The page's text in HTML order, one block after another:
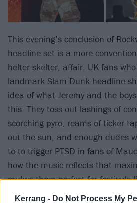
Kerrang - Do Not Process My
This evening’s conclusion of
headline set is a more
helter-skelter, affair. UK fans
landmark Slam Dunk headline
idea of what Jeremy and the
this. They toss out lashings of
scorching pyro, reams of ticker-
out the sun, and enough dudes
to to trigger PTSD in fans of
how the music reflects that
makes them perfect for festivals
or anywhere else.